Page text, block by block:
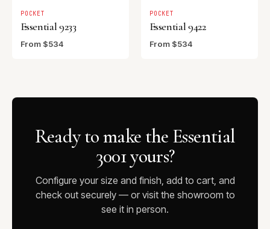
POCKET
Essential 9233
From $534
POCKET
Essential 9422
From $534
Ready to make the Essential
3001 yours?
Configure your size and finish, add to cart, and
check out securely — or visit the showroom to
see it in person.